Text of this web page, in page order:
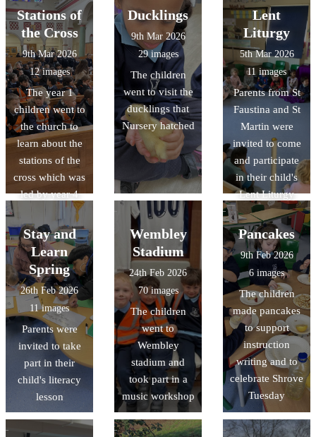
Stations of
the Cross
9th Mar 2026
12 images
The year 1
children went to
the church to
learn about the
stations of the
cross which was
led by year 4
Ducklings
9th Mar 2026
29 images
The children
went to visit the
ducklings that
Nursery hatched
Lent
Liturgy
5th Mar 2026
11 images
Parents from St
Faustina and St
Martin were
invited to come
and participate
in their child's
Lent Liturgy
Stay and
Learn
Spring
26th Feb 2026
11 images
Parents were
invited to take
part in their
child's literacy
lesson
Wembley
Stadium
24th Feb 2026
70 images
The children
went to
Wembley
stadium and
took part in a
music workshop
Pancakes
9th Feb 2026
6 images
The children
made pancakes
to support
instruction
writing and to
celebrate Shrove
Tuesday